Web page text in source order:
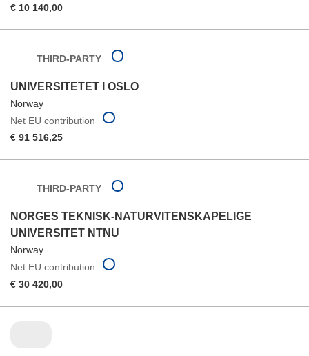
€ 10 140,00
THIRD-PARTY
UNIVERSITETET I OSLO
Norway
Net EU contribution
€ 91 516,25
THIRD-PARTY
NORGES TEKNISK-NATURVITENSKAPELIGE
UNIVERSITET NTNU
Norway
Net EU contribution
€ 30 420,00